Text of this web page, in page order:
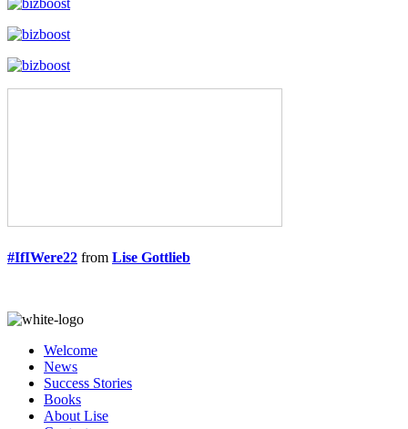
#IfIWere22 from Lise Gottlieb
Welcome
News
Success Stories
Books
About Lise